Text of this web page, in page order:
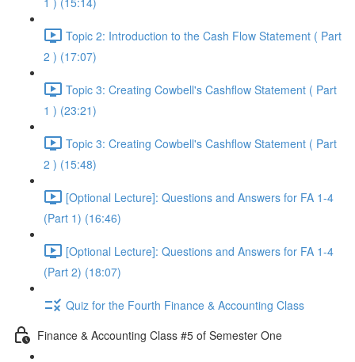
Topic 2: Introduction to the Cash Flow Statement ( Part
2 ) (17:07)
Topic 3: Creating Cowbell's Cashflow Statement ( Part
1 ) (23:21)
Topic 3: Creating Cowbell's Cashflow Statement ( Part
2 ) (15:48)
[Optional Lecture]: Questions and Answers for FA 1-4
(Part 1) (16:46)
[Optional Lecture]: Questions and Answers for FA 1-4
(Part 2) (18:07)
Quiz for the Fourth Finance & Accounting Class
Finance & Accounting Class #5 of Semester One